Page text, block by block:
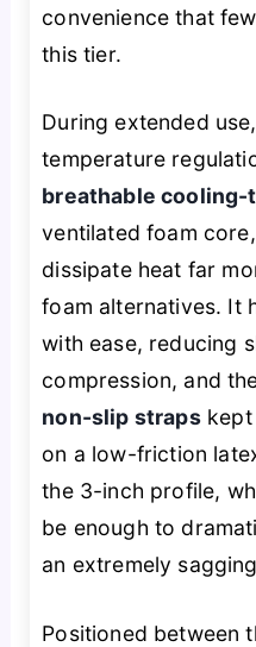
convenience that
this tier.
During extended
temperature
breathable cooling-
ventilated foam
dissipate heat far
foam alternatives. It
with ease, reducing
compression, and
non-slip strapskept
on a low-friction
the 3-inch profile,
be enough to
an extremely
Positioned between